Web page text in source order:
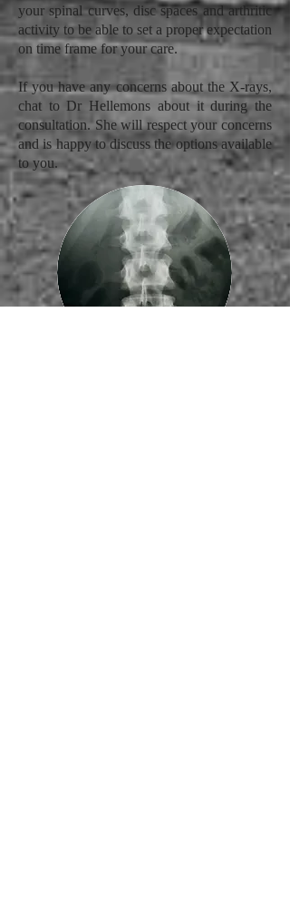
your spinal curves, disc spaces and arthritic
activity to be able to set a proper expectation
on time frame for your care.
If you have any concerns about the X-rays,
chat to Dr Hellemons about it during the
consultation. She will respect your concerns
and is happy to discuss the options available
to you.